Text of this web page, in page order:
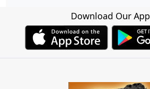
Download Our App